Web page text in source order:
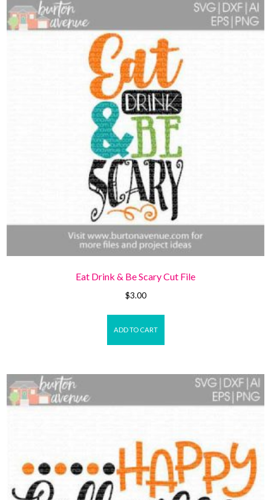
Eat Drink & Be Scary Cut File
$3.00
ADD TO CART